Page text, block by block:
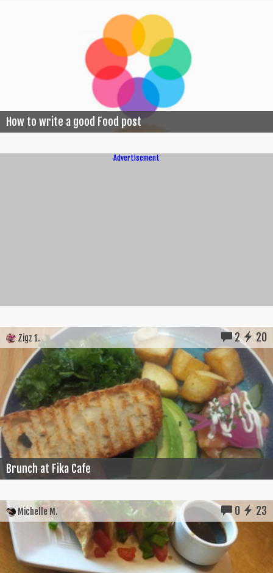
How to write a good Food post
Advertisement
Zigz 1. 2 20
Brunch at Fika Cafe
Michelle M. 0 23